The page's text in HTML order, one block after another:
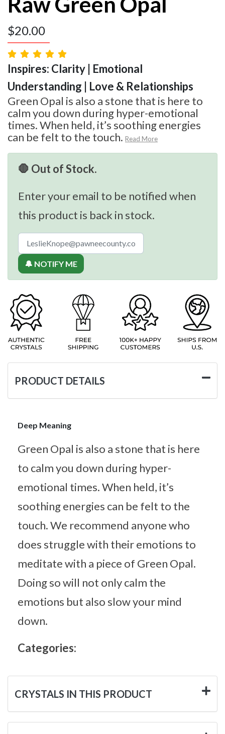
$20.00
Inspires: Clarity | Emotional
Understanding | Love & Relationships
Green Opal is also a stone that is here to
calm you down during hyper-emotional
times. When held, it’s soothing energies
can be felt to the touch. Read More
🛑 Out of Stock.
Enter your email to be notified when
this product is back in stock.
🔔 NOTIFY ME
PRODUCT DETAILS
Deep Meaning
Green Opal is also a stone that is here
to calm you down during hyper-
emotional times. When held, it’s
soothing energies can be felt to the
touch. We recommend anyone who
does struggle with their emotions to
meditate with a piece of Green Opal.
Doing so will not only calm the
emotions but also slow your mind
down.
Categories:
CRYSTALS IN THIS PRODUCT